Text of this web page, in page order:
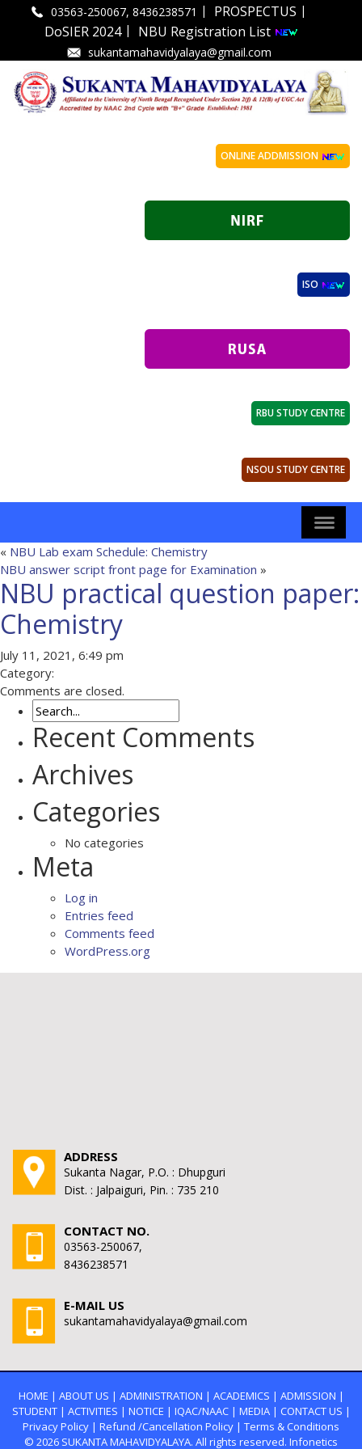
03563-250067, 8436238571 | PROSPECTUS |
DoSIER 2024| NBU Registration List
sukantamahavidyalaya@gmail.com
ONLINE ADDMISSION
ISO
RBU STUDY CENTRE
NSOU STUDY CENTRE
« NBU Lab exam Schedule: Chemistry
NBU answer script front page for Examination »
NBU practical question paper:
Chemistry
July 11, 2021, 6:49 pm
Category:
Comments are closed.
Recent Comments
Archives
Categories
No categories
Meta
Log in
Entries feed
Comments feed
WordPress.org
ADDRESS
Sukanta Nagar, P.O. : Dhupguri
Dist. : Jalpaiguri, Pin. : 735 210
CONTACT NO.
03563-250067,
8436238571
E-MAIL US
sukantamahavidyalaya@gmail.com
HOME | ABOUT US | ADMINISTRATION | ACADEMICS | ADMISSION |
STUDENT| ACTIVITIES | NOTICE | IQAC/NAAC| MEDIA| CONTACT US |
Privacy Policy | Refund /Cancellation Policy | Terms & Conditions
© 2026 SUKANTA MAHAVIDYALAYA. All rights reserved. Infonetics